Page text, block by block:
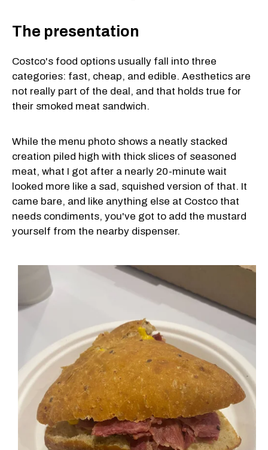
The presentation
Costco's food options usually fall into three
categories: fast, cheap, and edible. Aesthetics are
not really part of the deal, and that holds true for
their smoked meat sandwich.
While the menu photo shows a neatly stacked
creation piled high with thick slices of seasoned
meat, what I got after a nearly 20-minute wait
looked more like a sad, squished version of that. It
came bare, and like anything else at Costco that
needs condiments, you've got to add the mustard
yourself from the nearby dispenser.